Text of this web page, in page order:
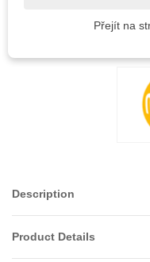
Description
Product Details
Přejít na